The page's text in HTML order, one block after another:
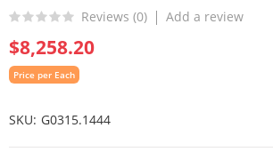
Reviews (0) Add a review
$8,258.20
Price per Each
SKU G0315.1444